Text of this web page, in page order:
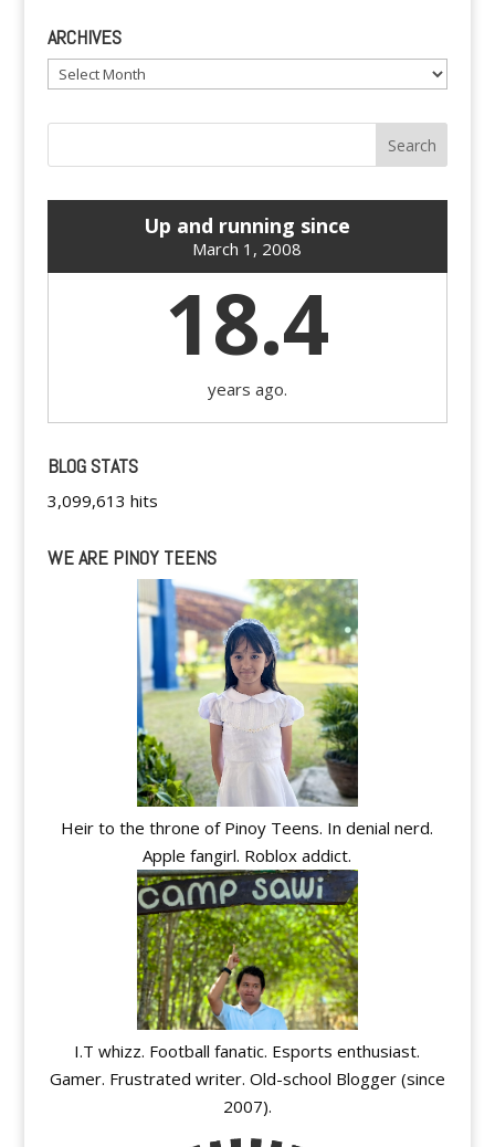
ARCHIVES
Archives
Up and running since
March 1, 2008
18.4
years ago.
BLOG STATS
3,099,613 hits
WE ARE PINOY TEENS
Heir to the throne of Pinoy Teens. In denial nerd.
Apple fangirl. Roblox addict.
I.T whizz. Football fanatic. Esports enthusiast.
Gamer. Frustrated writer. Old-school Blogger (since
2007).